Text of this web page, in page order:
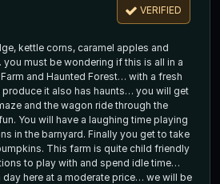
VERIFIED
kettle corns, caramel apples and
must be wondering if this is all in a
and Haunted Forest… with a fresh
it also has haunts… you will get
and the wagon ride through the
You will have a laughing time playing
in the barnyard. Finally you get to take
This farm is quite child friendly
to play with and spend idle time…
here at a moderate price… we will be